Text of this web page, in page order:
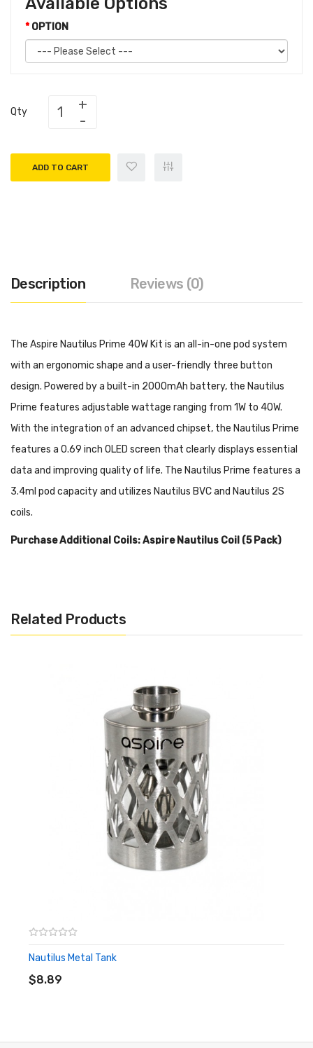
OPTION
Qty
ADD TO CART
Description Reviews (0)
The Aspire Nautilus Prime 40W Kit is an all-in-one pod system
with an ergonomic shape and a user-friendly three button
design. Powered by a built-in 2000mAh battery, the Nautilus
Prime features adjustable wattage ranging from 1W to 40W.
With the integration of an advanced chipset, the Nautilus Prime
features a 0.69 inch OLED screen that clearly displays essential
data and improving quality of life. The Nautilus Prime features a
3.4ml pod capacity and utilizes Nautilus BVC and Nautilus 2S
coils.
Purchase Additional Coils: Aspire Nautilus Coil (5 Pack)
Aluminum Alloy Construction
Dust & Figerprint Proof Coating
Silicone Plugged Side Fill Design
Output Mode: VW / VV / BYPASS / AUTO
Wattage Output: 1W - 40W
Voltage Output: 0.5V - 8.0V
Resistance Range: 0.1Ω - 3.5Ω
Aspire Nautilus Coils
Nautilus 2S Mesh 0.7Ω Coil
Recommended Wattage: 20W - 25W
Three Button Design
Firing Button
Related Products
Nautilus Metal Tank
$8.89